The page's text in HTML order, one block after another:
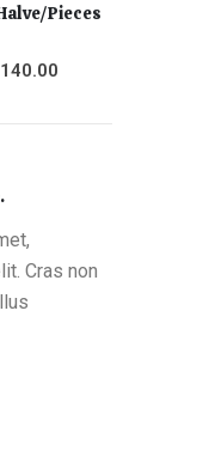
Pieces
5
140.00
Cras non